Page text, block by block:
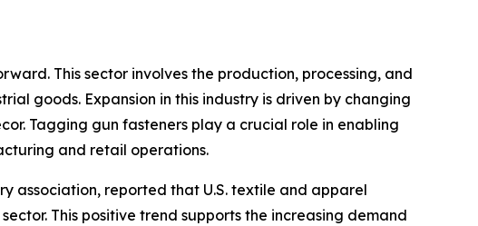
This sector involves the production, processing, and
goods. Expansion in this industry is driven by changing
Tagging gun fasteners play a crucial role in enabling
and retail operations.
association, reported that U.S. textile and apparel
This positive trend supports the increasing demand